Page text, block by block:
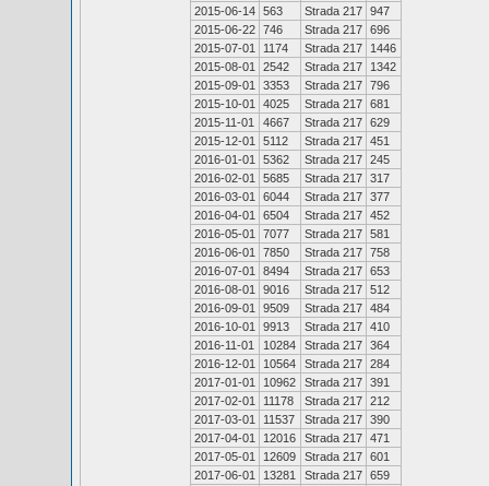
2015-06-14 563 Strada 217 947
2015-06-22 746 Strada 217 696
2015-07-01
1174 Strada 217
1446
2015-08-01
2542 Strada 217
1342
2015-09-01
3353 Strada 217 796
2015-10-01
4025 Strada 217 681
2015-11-01
4667 Strada 217 629
2015-12-01
5112 Strada 217 451
2016-01-01
5362 Strada 217 245
2016-02-01
5685 Strada 217 317
2016-03-01
6044 Strada 217 377
2016-04-01
6504 Strada 217 452
2016-05-01
7077 Strada 217 581
2016-06-01
7850 Strada 217 758
2016-07-01
8494 Strada 217 653
2016-08-01
9016 Strada 217 512
2016-09-01
9509 Strada 217 484
2016-10-01
9913 Strada 217 410
2016-11-01
10284 Strada 217 364
2016-12-01
10564 Strada 217 284
2017-01-01
10962 Strada 217 391
2017-02-01
11178 Strada 217 212
2017-03-01
11537 Strada 217 390
2017-04-01
12016 Strada 217 471
2017-05-01
12609 Strada 217 601
2017-06-01
13281 Strada 217 659